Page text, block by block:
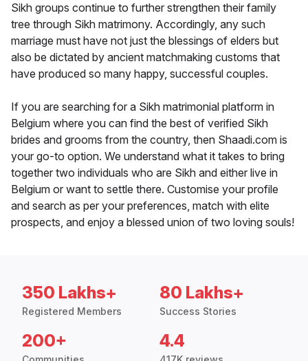
Sikh groups continue to further strengthen their family
tree through Sikh matrimony. Accordingly, any such
marriage must have not just the blessings of elders but
also be dictated by ancient matchmaking customs that
have produced so many happy, successful couples.
If you are searching for a Sikh matrimonial platform in
Belgium where you can find the best of verified Sikh
brides and grooms from the country, then Shaadi.com is
your go-to option. We understand what it takes to bring
together two individuals who are Sikh and either live in
Belgium or want to settle there. Customise your profile
and search as per your preferences, match with elite
prospects, and enjoy a blessed union of two loving souls!
350 Lakhs+
Registered Members
80 Lakhs+
Success Stories
200+ 4.4